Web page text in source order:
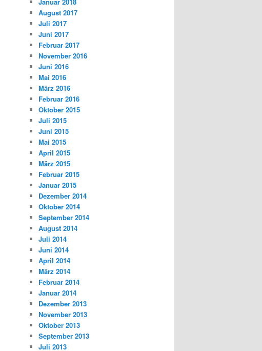
Januar 2018
August 2017
Juli 2017
Juni 2017
Februar 2017
November 2016
Juni 2016
Mai 2016
März 2016
Februar 2016
Oktober 2015
Juli 2015
Juni 2015
Mai 2015
April 2015
März 2015
Februar 2015
Januar 2015
Dezember 2014
Oktober 2014
September 2014
August 2014
Juli 2014
Juni 2014
April 2014
März 2014
Februar 2014
Januar 2014
Dezember 2013
November 2013
Oktober 2013
September 2013
Juli 2013